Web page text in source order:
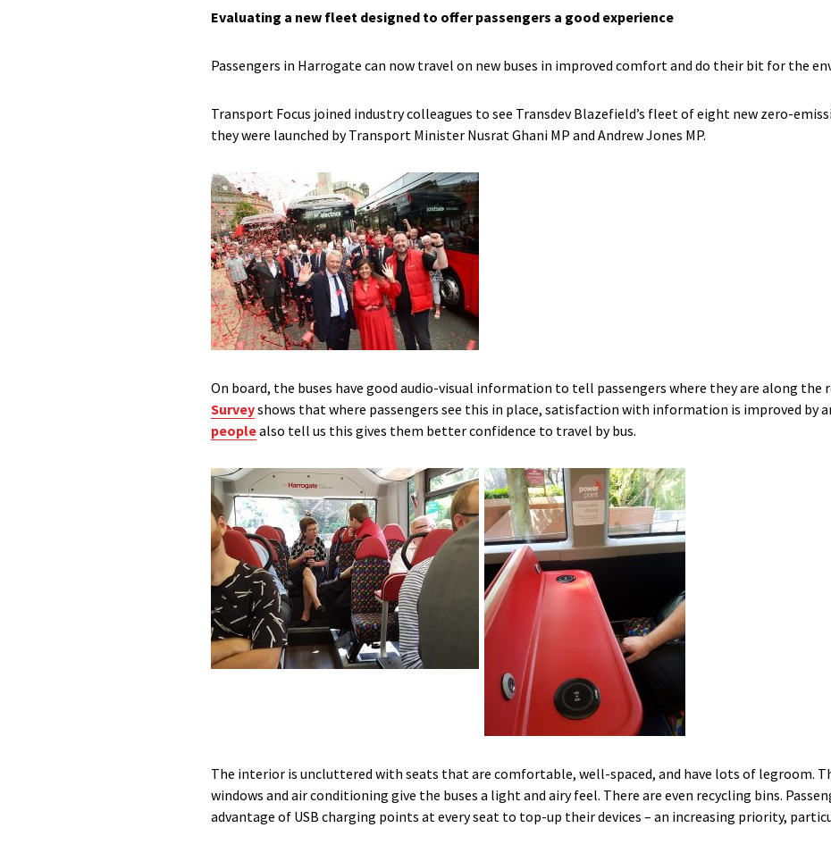
Evaluating a new fleet designed to offer passengers a good experience
Passengers in Harrogate can now travel on new buses in improved comfort and do their bit for the
Transport Focus joined industry colleagues to see Transdev Blazefield’s fleet of eight new zero-
they were launched by Transport Minister Nusrat Ghani MP and Andrew Jones MP.
On board, the buses have good audio-visual information to tell passengers where they are along the
Surveyshows that where passengers see this in place, satisfaction with information is improved by
peoplealso tell us this gives them better confidence to travel by bus.
The interior is uncluttered with seats that are comfortable, well-spaced, and have lots of legroom.
windows and air conditioning give the buses a light and airy feel. There are even recycling bins.
advantage of USB charging points at every seat to top-up their devices – an increasing priority,